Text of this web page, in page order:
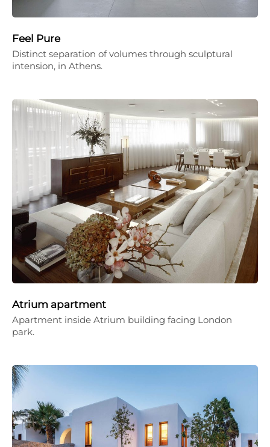
Feel Pure
Distinct separation of volumes through sculptural
intension, in Athens.
Atrium apartment
Apartment inside Atrium building facing London
park.